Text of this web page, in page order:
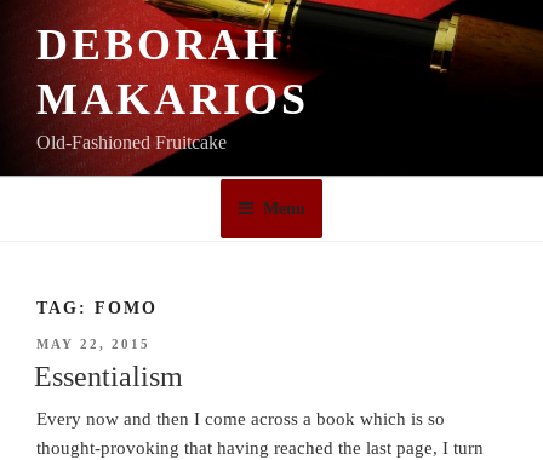
DEBORAH
MAKARIOS
Old-Fashioned Fruitcake
Menu
TAG: FOMO
POSTED
ON
MAY 22, 2015
Essentialism
Every now and then I come across a book which is so
thought-provoking that having reached the last page, I turn